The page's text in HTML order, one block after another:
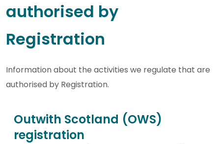
authorised by
Registration
Information about the activities we regulate that are
authorised by Registration.
Outwith Scotland (OWS)
registration